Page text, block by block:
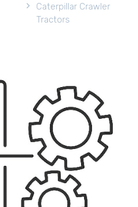
Caterpillar Crawler
Tractors